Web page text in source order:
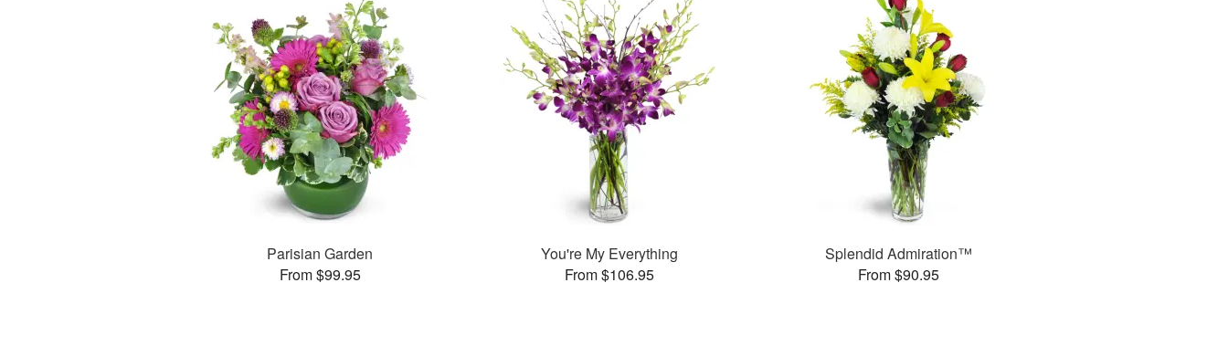
Parisian Garden
From $99.95
You're My Everything
From $106.95
Splendid Admiration™
From $90.95